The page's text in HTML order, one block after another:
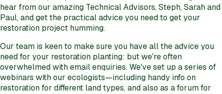
hear from our amazing Technical Advisors, Steph, Sarah and
Paul, and get the practical advice you need to get your
restoration project humming.
Our team is keen to make sure you have all the advice you
need for your restoration planting: but we're often
overwhelmed with email enquiries. We've set up a series of
webinars with our ecologists—including handy info on
restoration for different land types, and also as a forum for